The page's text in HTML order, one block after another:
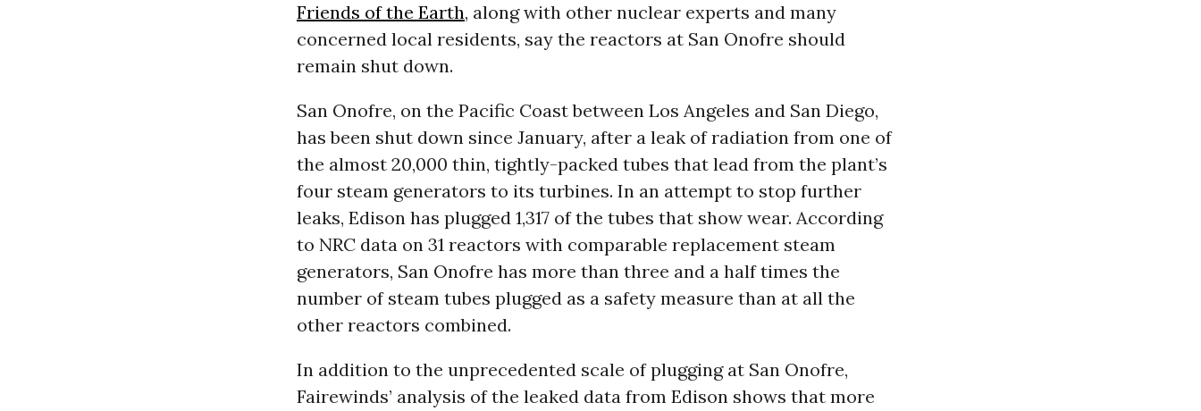
Friends of the Earth, along with other nuclear experts and many
concerned local residents, say the reactors at San Onofre should
remain shut down.
San Onofre, on the Pacific Coast between Los Angeles and San Diego,
has been shut down since January, after a leak of radiation from one of
the almost 20,000 thin, tightly-packed tubes that lead from the plant’s
four steam generators to its turbines. In an attempt to stop further
leaks, Edison has plugged 1,317 of the tubes that show wear. According
to NRC data on 31 reactors with comparable replacement steam
generators, San Onofre has more than three and a half times the
number of steam tubes plugged as a safety measure than at all the
other reactors combined.
In addition to the unprecedented scale of plugging at San Onofre,
Fairewinds’ analysis of the leaked data from Edison shows that more